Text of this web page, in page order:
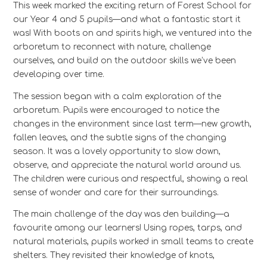
This week marked the exciting return of Forest School for
our Year 4 and 5 pupils—and what a fantastic start it
was! With boots on and spirits high, we ventured into the
arboretum to reconnect with nature, challenge
ourselves, and build on the outdoor skills we’ve been
developing over time.
The session began with a calm exploration of the
arboretum. Pupils were encouraged to notice the
changes in the environment since last term—new growth,
fallen leaves, and the subtle signs of the changing
season. It was a lovely opportunity to slow down,
observe, and appreciate the natural world around us.
The children were curious and respectful, showing a real
sense of wonder and care for their surroundings.
The main challenge of the day was den building—a
favourite among our learners! Using ropes, tarps, and
natural materials, pupils worked in small teams to create
shelters. They revisited their knowledge of knots,